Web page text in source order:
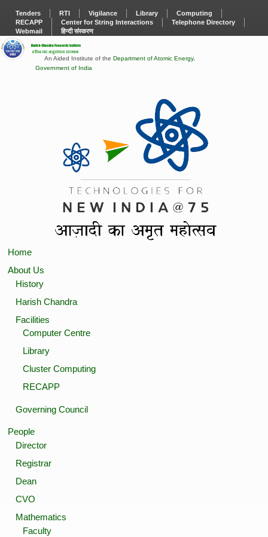
Tenders RTI Vigilance Library
Computing
RECAPP
Center for String Interactions
Telephone Directory
Webmail
हिन्दी संस्करण
An Aided Institute of the Department of Atomic Energy,
Government of India
Home
About Us
History
Harish Chandra
Facilities
Computer Centre
Library
Cluster Computing
RECAPP
Governing Council
People
Director
Registrar
Dean
CVO
Mathematics
Faculty